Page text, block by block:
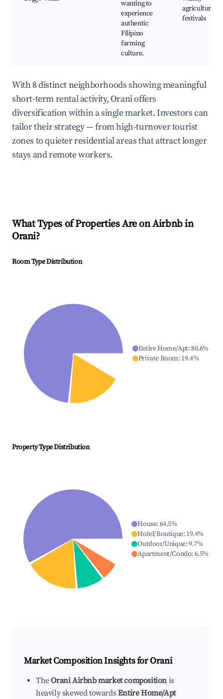
wanting to
experience
authentic
Filipino
farming
culture.
agricultural
festivals
With 8 distinct neighborhoods showing meaningful
short-term rental activity, Orani offers
diversification within a single market. Investors can
tailor their strategy — from high-turnover tourist
zones to quieter residential areas that attract longer
stays and remote workers.
What Types of Properties Are on Airbnb in
Orani?
Room Type Distribution
Entire Home/Apt:80.6%
Private Room: 19.4%
Property Type Distribution
House: 64.5%
Hotel/Boutique: 19.4%
Outdoor/Unique:9.7%
Apartment/Condo: 6.5%
Market Composition Insights forOrani
TheOrani Airbnb market composition is
heavily skewed towardsEntire Home/Apt